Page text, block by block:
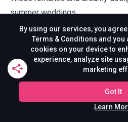
summer weddings.
14. Art Deco
Cards
By using our services, you
Terms & Conditions and
cookies on your device to
experience, analyze site
marketing
Got It
Learn